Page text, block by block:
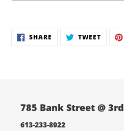
to
SHARE SHARE TWEETTWEET
785 Bank Street @ 3rd
613-233-8922